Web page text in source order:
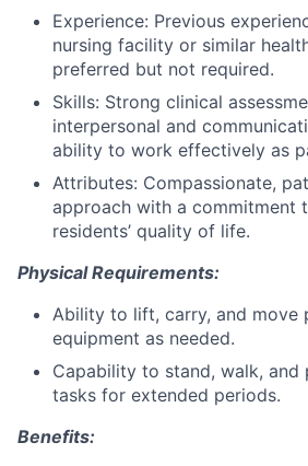
Experience: Previous
nursing facility or similar
preferred but not required.
Skills: Strong clinical
interpersonal and
ability to work effectively as
Attributes: Compassionate,
approach with a commitment
residents’ quality of life.
Physical Requirements:
Ability to lift, carry, and move
equipment as needed.
Capability to stand, walk, and
tasks for extended periods.
Benefits: